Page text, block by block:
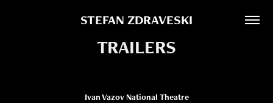
STEFAN ZDRAVESKI
TRAILERS
Ivan Vazov National Theatre